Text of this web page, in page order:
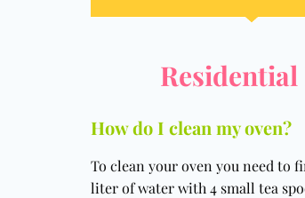
How do I clean my oven?
To clean your oven you need to
liter of water with 4 small tea